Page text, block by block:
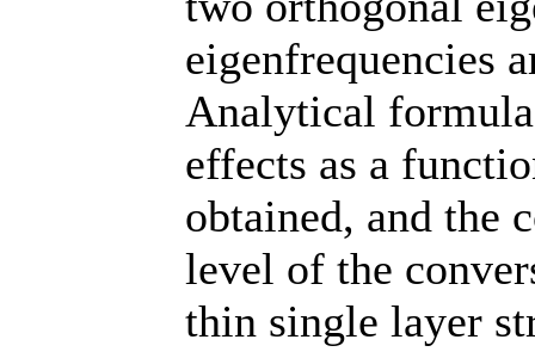
eigenfrequencies
Analytical
effects as a
obtained, and the
level of the
thin single layer